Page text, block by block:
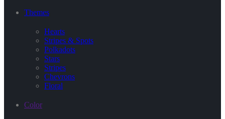
Themes
Hearts
Stripes & Spots
Polkadots
Stars
Stripes
Chevrons
Floral
Color